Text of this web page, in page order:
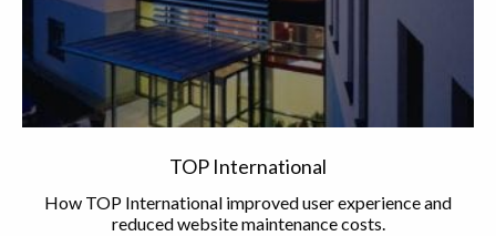
TOP International
How TOP International improved user experience and
reduced website maintenance costs.